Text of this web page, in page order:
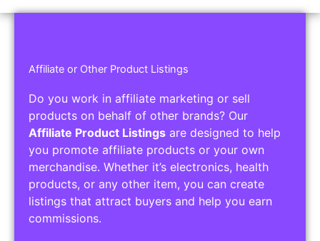
Affiliate or Other Product Listings
Do you work in affiliate marketing or sell
products on behalf of other brands? Our
Affiliate Product Listings are designed to help
you promote affiliate products or your own
merchandise. Whether it’s electronics, health
products, or any other item, you can create
listings that attract buyers and help you earn
commissions.